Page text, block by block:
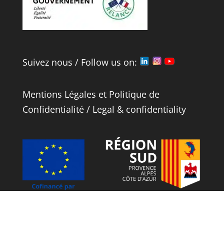
Suivez nous / Follow us on:
Mentions Légales et Politique de
Confidentialité/ Legal & confidentiality